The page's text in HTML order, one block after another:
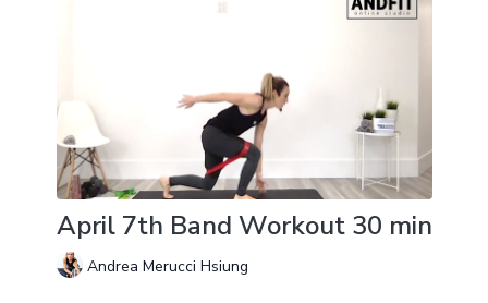
April 7th Band Workout 30 min
Andrea Merucci Hsiung